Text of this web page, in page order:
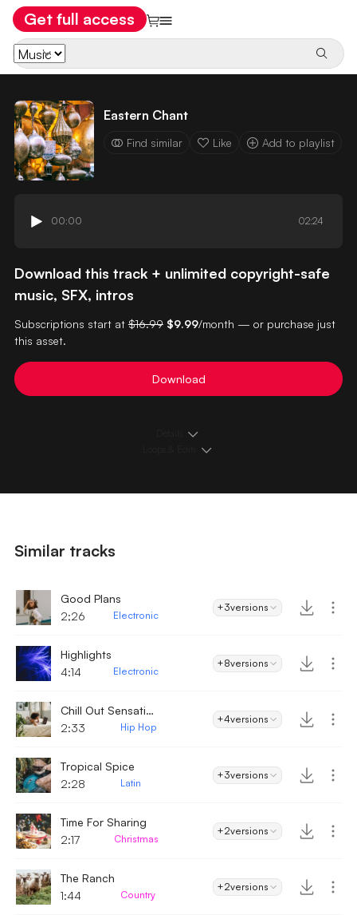
Get full access
Eastern Chant
Find similar Like Add to playlist
00:00 02:24
Download this track + unlimited copyright-safe
music, SFX, intros
Subscriptions start at $16.99 $9.99/month — or purchase just
this asset.
Download
Similar tracks
Good Plans
2;26
Electronic
+3versions
Highlights
4:14
Electronic
+8versions
Chill Out Sensation
2:33
Hip Hop
+4versions
Tropical Spice
2:28
Latin
+3versions
Time For Sharing
2:17
Christmas
+2versions
The Ranch
1:44
Country
+2versions